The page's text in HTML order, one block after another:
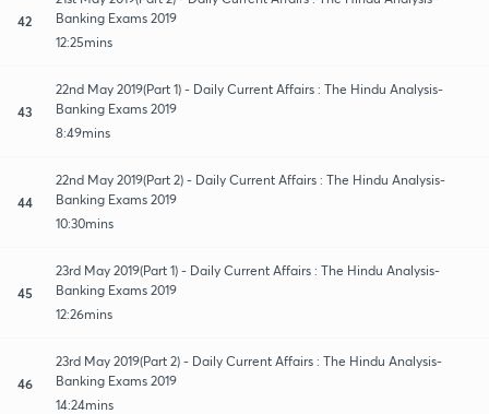
42
Banking Exams 2019
12:25mins
43
22nd May 2019(Part 1) - Daily Current Affairs : The Hindu Analysis-
Banking Exams 2019
8:49mins
44
22nd May 2019(Part 2) - Daily Current Affairs : The Hindu Analysis-
Banking Exams 2019
10:30mins
45
23rd May 2019(Part 1) - Daily Current Affairs : The Hindu Analysis-
Banking Exams 2019
12:26mins
46
23rd May 2019(Part 2) - Daily Current Affairs : The Hindu Analysis-
Banking Exams 2019
14:24mins